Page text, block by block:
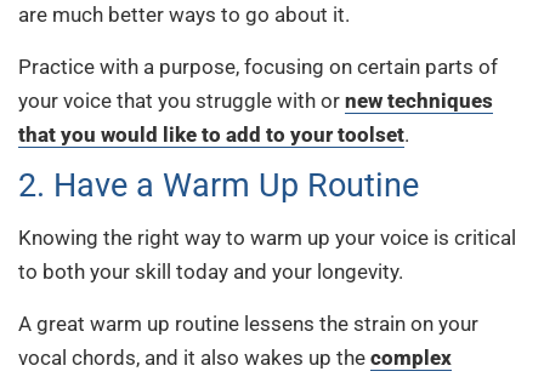
are much better ways to go about it.
Practice with a purpose, focusing on certain parts of
your voice that you struggle with or new techniques
that you would like to add to your toolset.
2. Have a Warm Up Routine
Knowing the right way to warm up your voice is critical
to both your skill today and your longevity.
A great warm up routine lessens the strain on your
vocal chords, and it also wakes up the complex